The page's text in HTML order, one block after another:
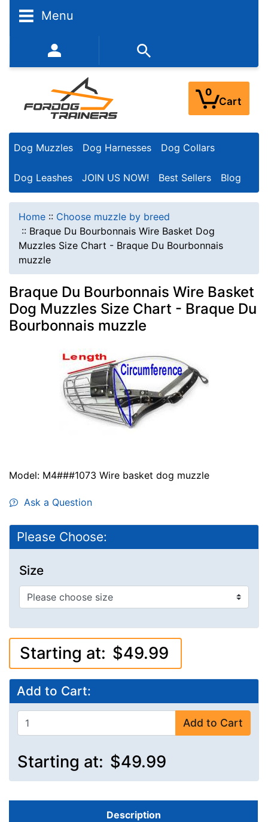
Menu
352-450-8444 (Mon-Fri 9:00AM - 3:00PM EST)
0
Cart
Dog Muzzles Dog Harnesses Dog Collars
Dog Leashes JOIN US NOW! Best Sellers Blog
Home :: Choose muzzle by breed
:: Braque Du Bourbonnais Wire Basket Dog
Muzzles Size Chart - Braque Du Bourbonnais
muzzle
Braque Du Bourbonnais Wire Basket
Dog Muzzles Size Chart - Braque Du
Bourbonnais muzzle
Model: M4###1073 Wire basket dog muzzle
Ask a Question
Please Choose:
Size
Starting at: $49.99
Add to Cart:
Add to Cart
Starting at: $49.99
Description